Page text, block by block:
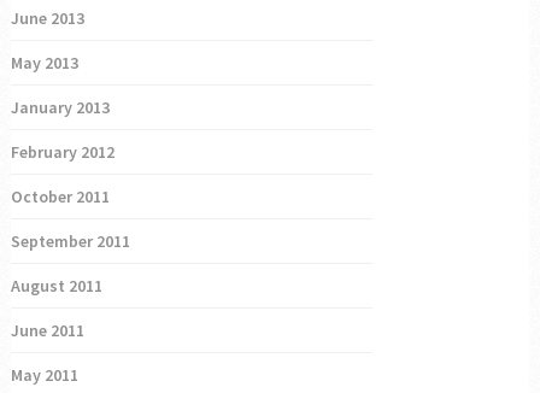
June 2013
May 2013
January 2013
February 2012
October 2011
September 2011
August 2011
June 2011
May 2011